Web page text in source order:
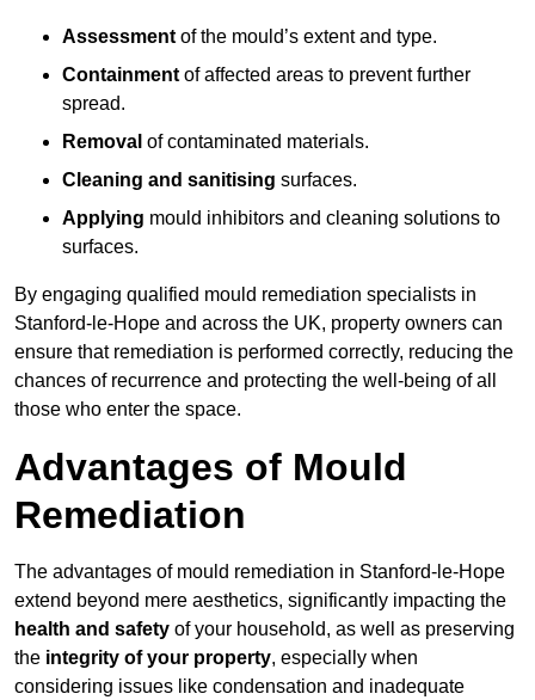
Assessment of the mould’s extent and type.
Containment of affected areas to prevent further
spread.
Removal of contaminated materials.
Cleaning and sanitising surfaces.
Applying mould inhibitors and cleaning solutions to
surfaces.
By engaging qualified mould remediation specialists in
Stanford-le-Hope and across the UK, property owners can
ensure that remediation is performed correctly, reducing the
chances of recurrence and protecting the well-being of all
those who enter the space.
Advantages of Mould
Remediation
The advantages of mould remediation in Stanford-le-Hope
extend beyond mere aesthetics, significantly impacting the
health and safety of your household, as well as preserving
the integrity of your property, especially when
considering issues like condensation and inadequate